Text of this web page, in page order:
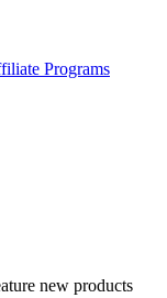
Programs
new products